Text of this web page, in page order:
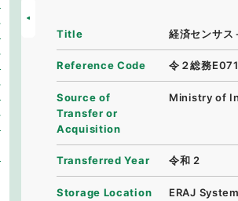
Title 経済センサ
Reference Code 令２総務
Source of
Transfer or
Acquisition
Ministry of
Transferred Year 令和 2
Storage Location ERAJ System